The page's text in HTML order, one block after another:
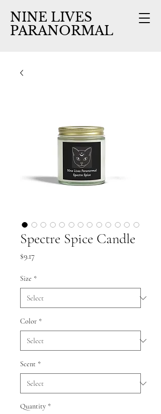
NINE LIVES
PARANORMAL
Spectre Spice Candle
$9.17Price
Size *
Color *
Scent *
Quantity *